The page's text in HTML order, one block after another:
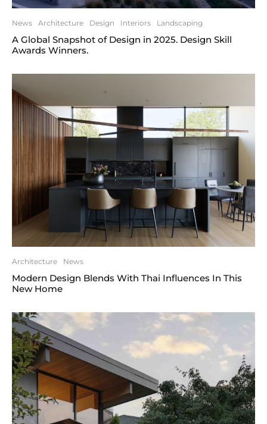
News Architecture Design Interiors Landscaping
A Global Snapshot of Design in 2025. Design Skill
Awards Winners.
Architecture News
Modern Design Blends With Thai Influences In This
New Home